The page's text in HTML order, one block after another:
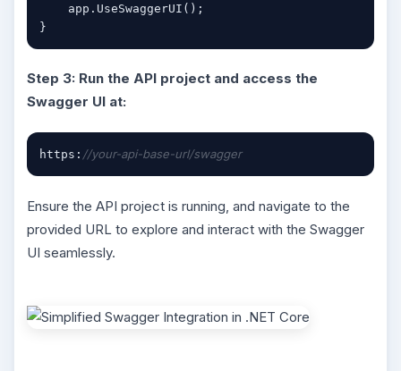
    app.UseSwaggerUI();
}
Step 3: Run the API project and access the
Swagger UI at:
https: //your-api-base-url/swagger
Ensure the API project is running, and navigate to the
provided URL to explore and interact with the Swagger
UI seamlessly.